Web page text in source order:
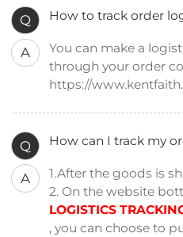
Q How to track order
A
You can make a
through your order
https://
Q How can I track my
A
1.After the goods is
2. On the website
LOGISTICS
, you can choose to